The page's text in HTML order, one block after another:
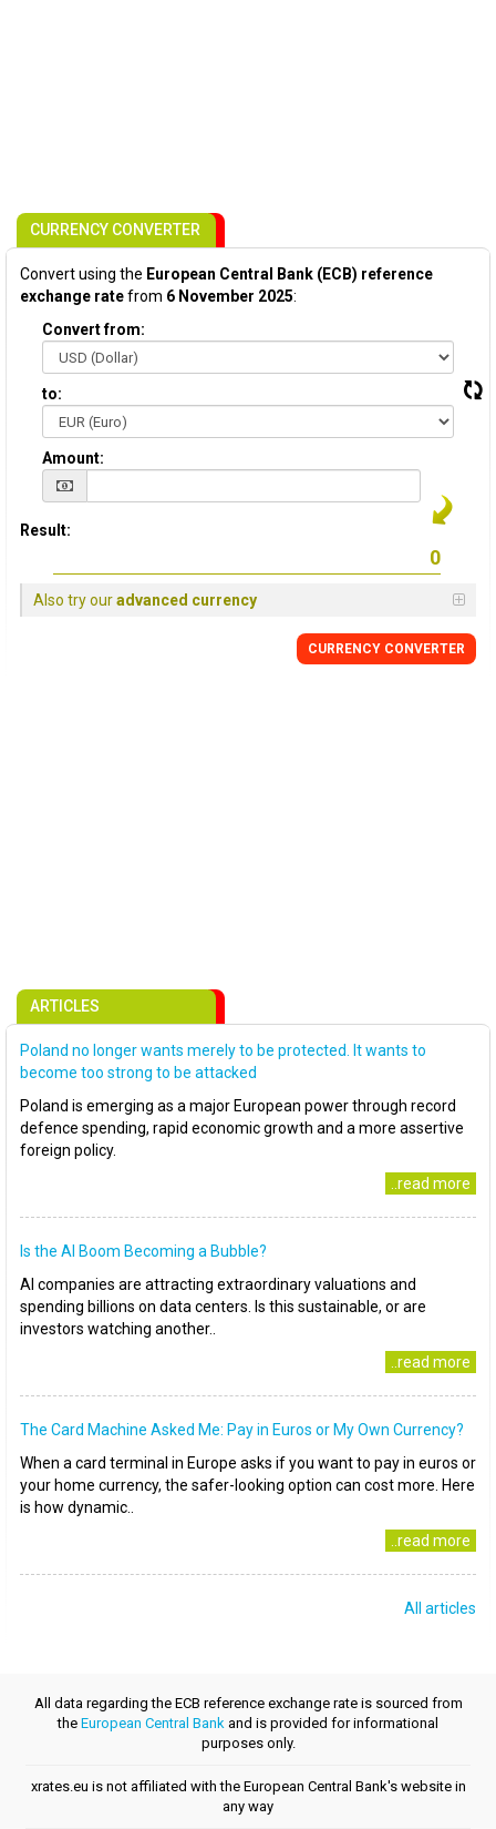
CURRENCY CONVERTER
Convert using the European Central Bank (ECB) reference
exchange ratefrom 6 November 2025:
Convert from:
to:
Amount:
Result:
Also try ouradvanced currency
CURRENCY CONVERTER
ARTICLES
Poland no longer wants merely to be protected. It wants to
become too strong to be attacked
Poland is emerging as a major European power through record
defence spending, rapid economic growth and a more assertive
foreign policy.
..read more
Is the AI Boom Becoming a Bubble?
AI companies are attracting extraordinary valuations and
spending billions on data centers. Is this sustainable, or are
investors watching another..
..read more
The Card Machine Asked Me: Pay in Euros or My Own Currency?
When a card terminal in Europe asks if you want to pay in euros or
your home currency, the safer-looking option can cost more. Here
is how dynamic..
..read more
All articles
All data regarding the ECB reference exchange rate is sourced from
the European Central Bank and is provided for informational
purposes only.
xrates.eu is not affiliated with the European Central Bank's website in
any way